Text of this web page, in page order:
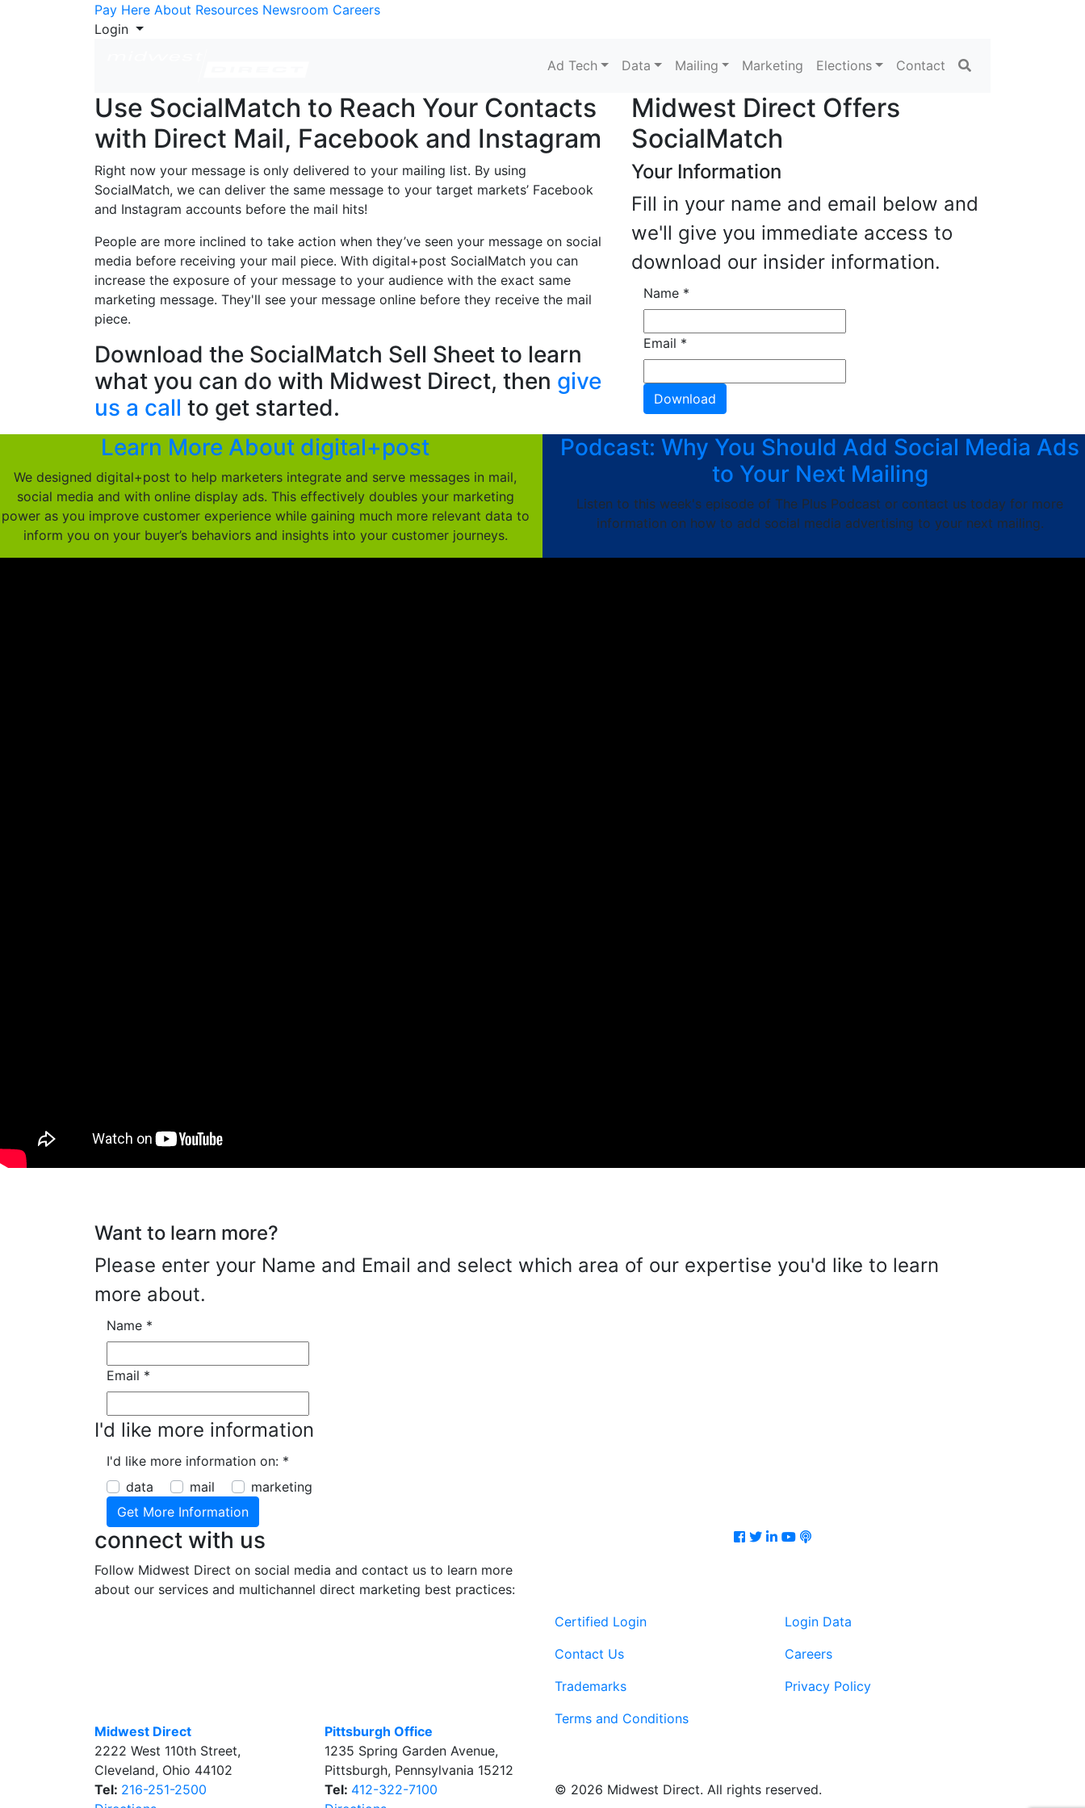
Skip to ContentPay Here About Resources Newsroom Careers
Login
Ad Tech Data Mailing Marketing Elections Contact Search
Use SocialMatch to Reach Your Contacts
with Direct Mail, Facebook and Instagram
Right now your message is only delivered to your mailing list. By using
SocialMatch, we can deliver the same message to your target markets’ Facebook
and Instagram accounts before the mail hits!
People are more inclined to take action when they’ve seen your message on social
media before receiving your mail piece. With digital+post SocialMatch you can
increase the exposure of your message to your audience with the exact same
marketing message. They'll see your message online before they receive the mail
piece.
Download the SocialMatch Sell Sheet to learn
what you can do with Midwest Direct, then give
us a call to get started.
Midwest Direct Offers
SocialMatch
Your Information
Fill in your name and email below and
we'll give you immediate access to
download our insider information.
Name *
Email *
Learn More About digital+post
We designed digital+post to help marketers integrate and serve messages in mail,
social media and with online display ads. This effectively doubles your marketing
power as you improve customer experience while gaining much more relevant data to
inform you on your buyer’s behaviors and insights into your customer journeys.
Podcast: Why You Should Add Social Media Ads
to Your Next Mailing
Listen to this week's episode of The Plus Podcast or contact us today for more
information on how to add social media advertising to your next mailing.
Want to learn more?
Please enter your Name and Email and select which area of our expertise you'd like to learn
more about.
Name *
Email *
I'd like more information
I'd like more information on: *
data
mail marketing
connect with us
Follow Midwest Direct on social media and contact us to learn more
about our services and multichannel direct marketing best practices:
Facebook
Twitter
LinkedIn
Youtube
Podcast
Midwest Direct
2222 West 110th Street,
Cleveland, Ohio 44102
Tel: 216-251-2500
Pittsburgh Office
1235 Spring Garden Avenue,
Pittsburgh, Pennsylvania 15212
Tel: 412-322-7100
Certified Login
Login Data
Contact Us
Careers
Trademarks
Privacy Policy
Terms and Conditions
© 2026 Midwest Direct. All rights reserved.